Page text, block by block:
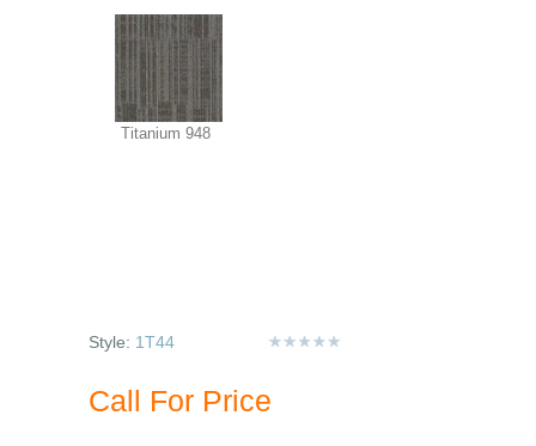
Titanium 948
Style: 1T44
Call For Price